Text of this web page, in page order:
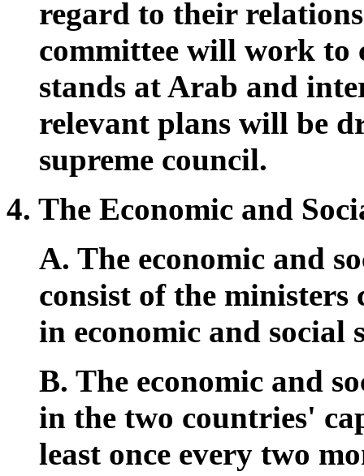
regard to their
committee will work to
stands at Arab and
relevant plans will be
supreme council.
4. The Economic and
A. The economic and
consist of the ministers
in economic and social
B. The economic and
in the two countries'
least once every two